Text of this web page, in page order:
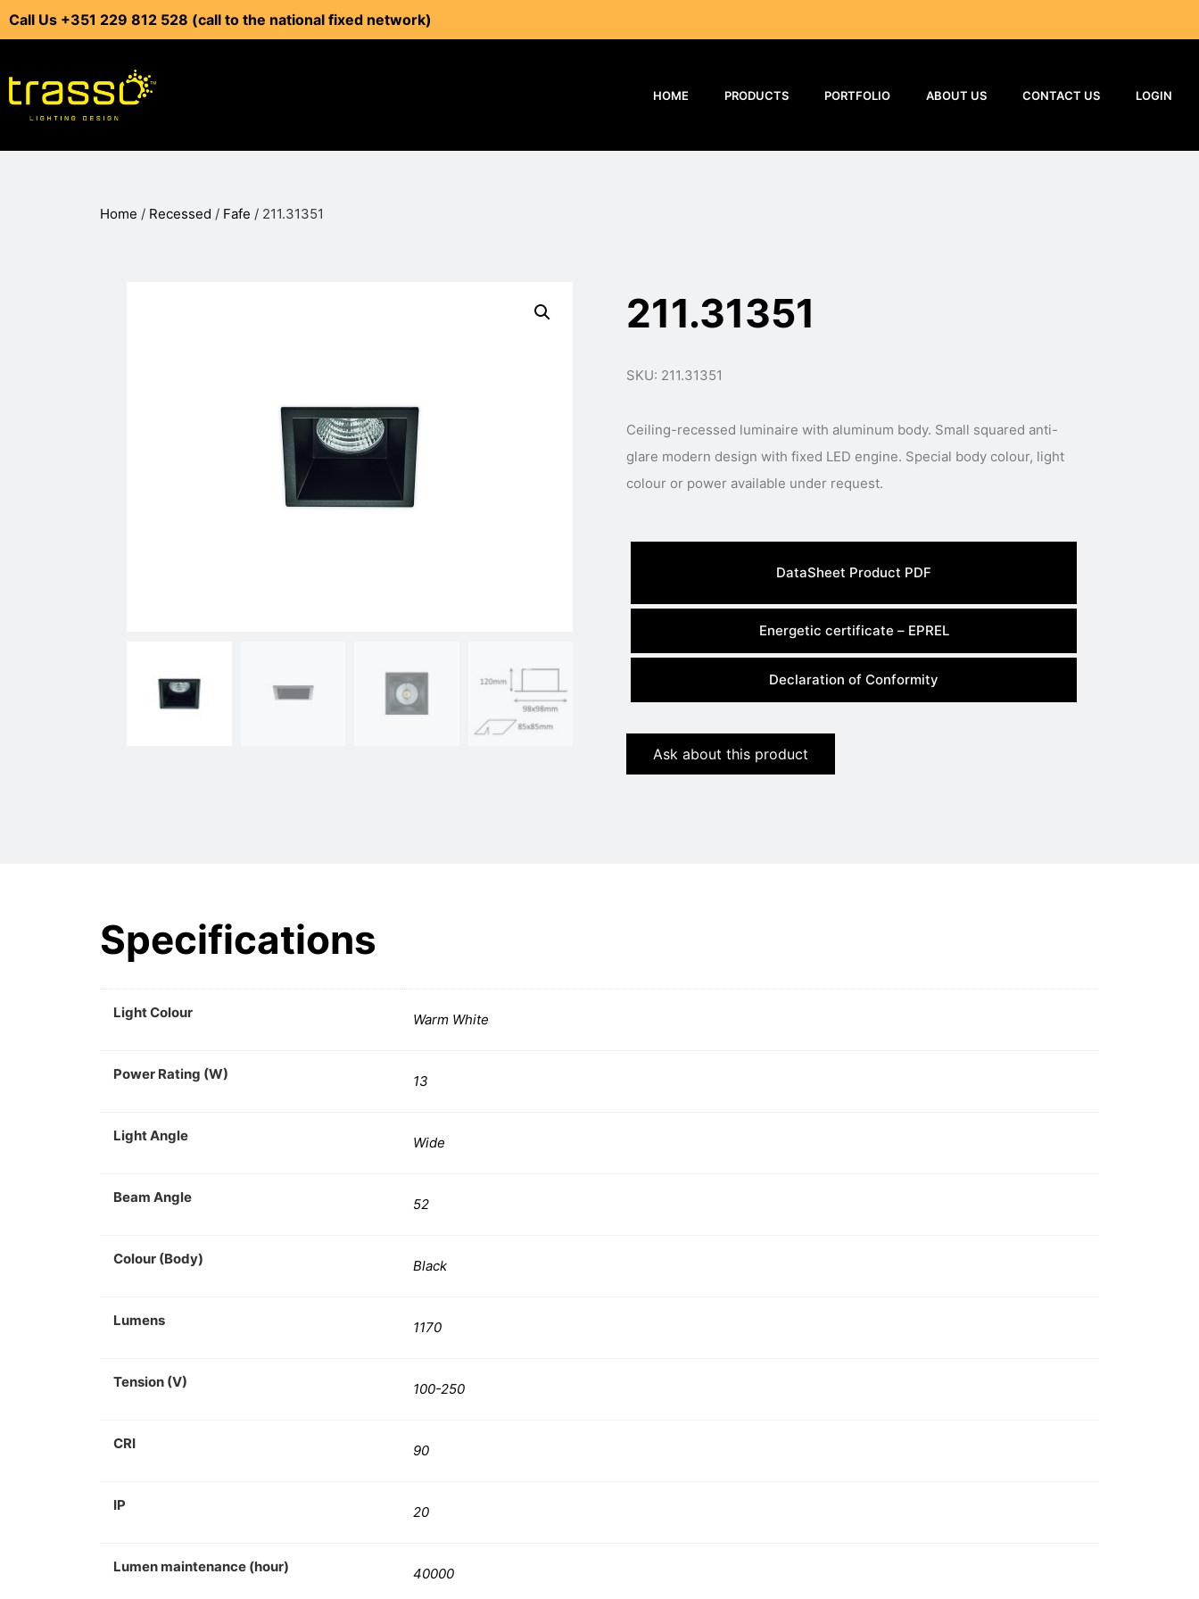
Call Us +351 229 812 528 (call to the national fixed network)
HOME PRODUCTS PORTFOLIO ABOUT US CONTACT US LOGIN
Home / Recessed / Fafe / 211.31351
211.31351
SKU: 211.31351
Ceiling-recessed luminaire with aluminum body. Small squared anti-
glare modern design with fixed LED engine. Special body colour, light
DataSheet Product PDF
Energetic certificate – EPREL
Declaration of Conformity
Ask about this product
Specifications
Light Colour Warm White
Power Rating (W) 13
Light Angle Wide
Beam Angle 52
Colour (Body) Black
Lumens 1170
Tension (V) 100-250
CRI 90
IP 20
Lumen maintenance (hour) 40000